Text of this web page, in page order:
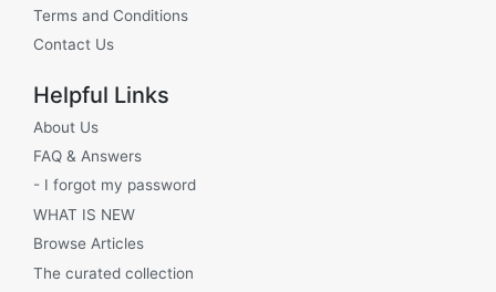
Terms and Conditions
Contact Us
Helpful Links
About Us
FAQ & Answers
- I forgot my password
WHAT IS NEW
Browse Articles
The curated collection